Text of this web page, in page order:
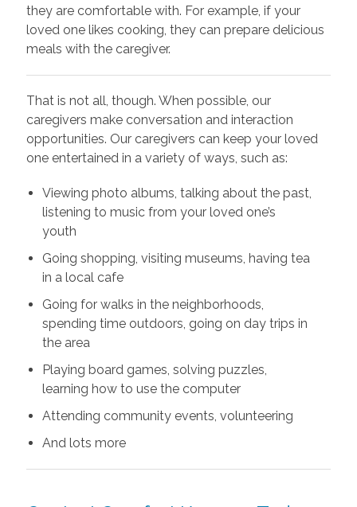
they are comfortable with. For example, if your
loved one likes cooking, they can prepare delicious
meals with the caregiver.
That is not all, though. When possible, our
caregivers make conversation and interaction
opportunities. Our caregivers can keep your loved
one entertained in a variety of ways, such as:
Viewing photo albums, talking about the past,
listening to music from your loved one’s
youth
Going shopping, visiting museums, having tea
in a local cafe
Going for walks in the neighborhoods,
spending time outdoors, going on day trips in
the area
Playing board games, solving puzzles,
learning how to use the computer
Attending community events, volunteering
And lots more